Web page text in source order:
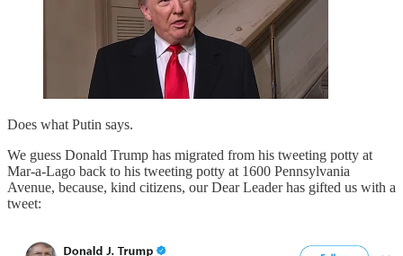
Does what Putin says.
We guess Donald Trump has migrated from his tweeting potty at
Mar-a-Lago back to his tweeting potty at 1600 Pennsylvania
Avenue, because, kind citizens, our Dear Leader has gifted us with a
tweet: